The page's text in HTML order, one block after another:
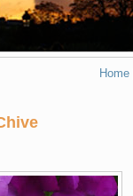
Home|